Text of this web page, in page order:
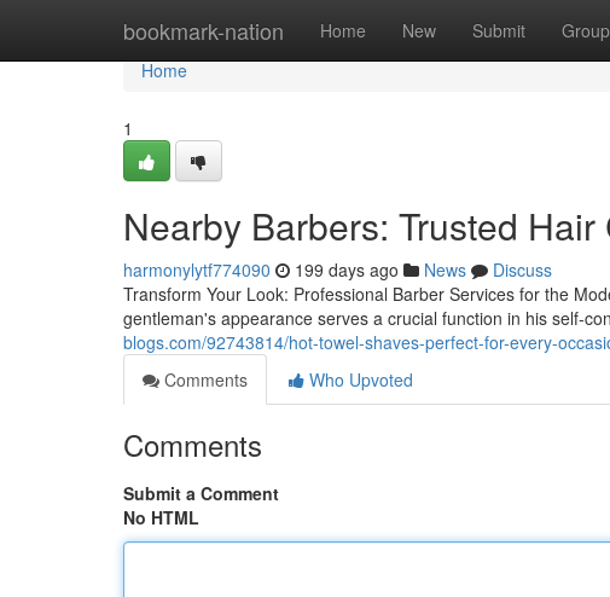
bookmark-nation Home New Submit
Home
Home
1
Nearby Barbers: Trusted
harmonylytf774090 199 days ago News
Discuss
Transform Your Look: Professional Barber Services for the
gentleman's appearance serves a crucial function in his self-
blogs.com/92743814/hot-towel-shaves-perfect-for-every-
Comments
Who Upvoted
Comments
Submit a Comment
No HTML